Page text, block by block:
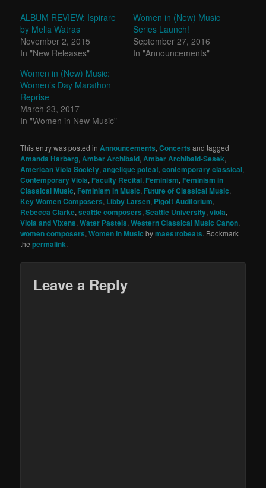
ALBUM REVIEW: Ispirare
by Melia Watras
November 2, 2015
In "New Releases"
Women in (New) Music
Series Launch!
September 27, 2016
In "Announcements"
Women in (New) Music:
Women’s Day Marathon
Reprise
March 23, 2017
In "Women in New Music"
This entry was posted in Announcements,Concerts and tagged
Amanda Harberg, Amber Archibald, Amber Archibald-Sesek,
American Viola Society,angelique poteat,contemporary classical,
Contemporary Viola, Faculty Recital, Feminism, Feminism in
Classical Music, Feminism in Music, Future of Classical Music,
Key Women Composers, Libby Larsen, Pigott Auditorium,
Rebecca Clarke,seattle composers,Seattle University,viola,
Viola and Vixens,Water Pastels,Western Classical Music Canon,
women composers,Women in Music bymaestrobeats. Bookmark
thepermalink.
Leave a Reply